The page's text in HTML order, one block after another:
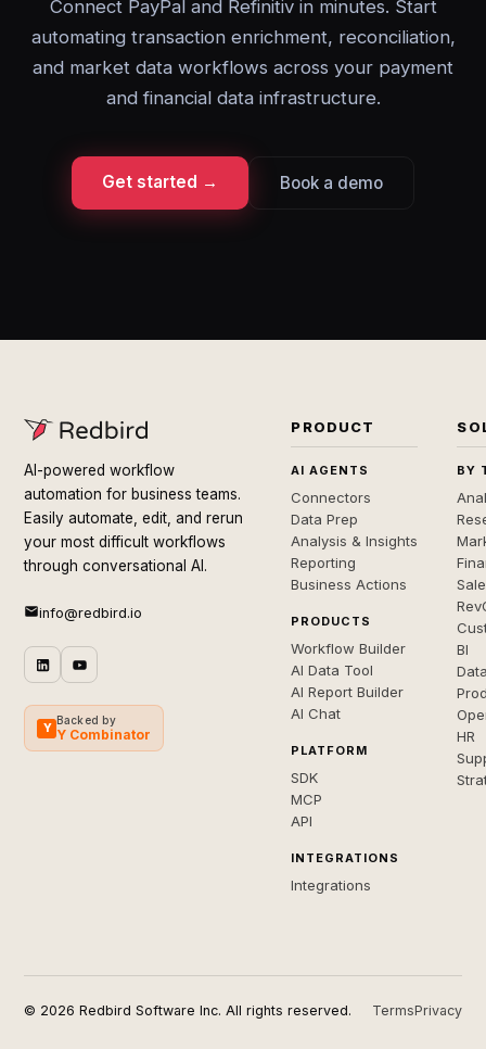
Connect PayPal and Refinitiv in minutes. Start
automating transaction enrichment, reconciliation,
and market data workflows across your payment
and financial data infrastructure.
Get started → Book a demo
AI-powered workflow
automation for business teams.
Easily automate, edit, and rerun
your most difficult workflows
through conversational AI.
info@redbird.io
Y
Backed by
Y Combinator
PRODUCT
AI AGENTS
Connectors
Data Prep
Analysis & Insights
Reporting
Business Actions
PRODUCTS
Workflow Builder
AI Data Tool
AI Report Builder
AI Chat
PLATFORM
SDK
MCP
API
INTEGRATIONS
Integrations
BY
BI
HR
© 2026 Redbird Software Inc. All rights reserved. TermsPrivacy